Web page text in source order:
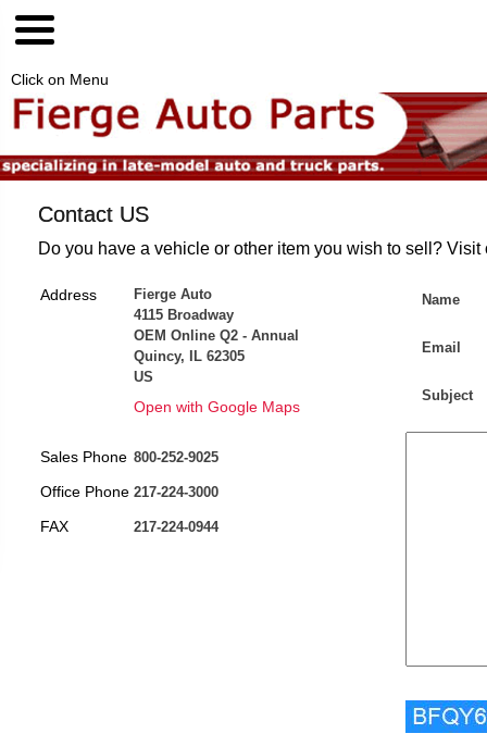
Click on Menu
Contact US
Do you have a vehicle or other item you wish to sell?
Address
Fierge Auto
4115 Broadway
OEM Online Q2 - Annual
Quincy, IL 62305
US
Open with Google Maps
Sales Phone 800-252-9025
Office Phone 217-224-3000
FAX 217-224-0944
Name
Email
Subject